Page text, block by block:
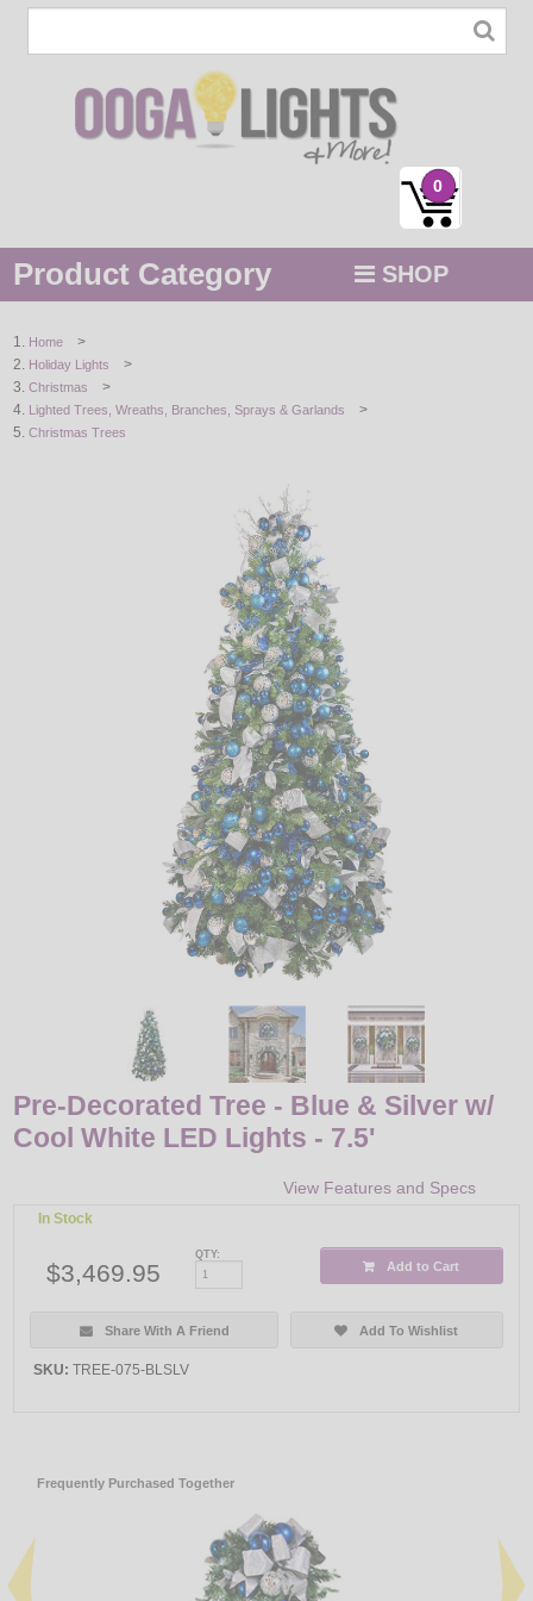
0
Product Category SHOP
STRING / ROPE LIGHTS
NOVELTY
Home >
Holiday Lights >
Christmas >
Lighted Trees, Wreaths, Branches, Sprays & Garlands >
Christmas Trees
Pre-Decorated Tree - Blue & Silver w/
Cool White LED Lights - 7.5'
View Features and Specs
In Stock
$3,469.95
QTY:
Add to Cart
Share With A Friend Add To Wishlist
SKU: TREE-075-BLSLV
Frequently Purchased Together